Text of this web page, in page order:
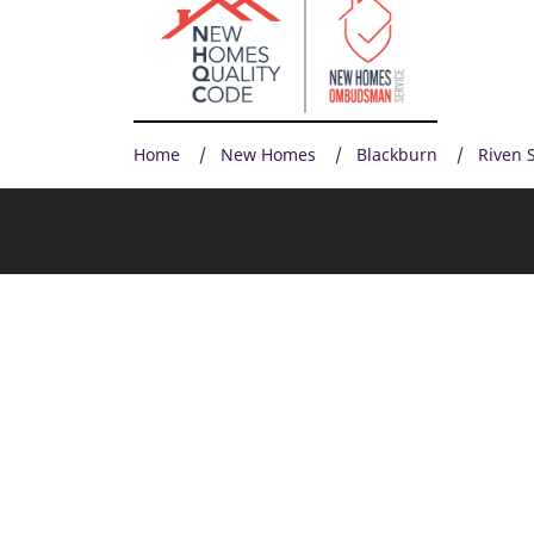
Home New Homes Blackburn Riven